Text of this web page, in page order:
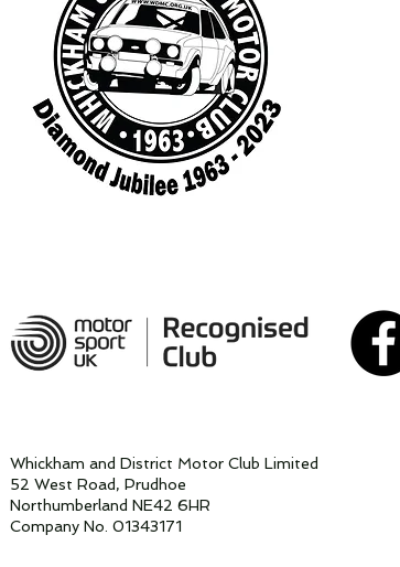
Whickham and District Motor Club Limited
52 West Road, Prudhoe
Northumberland NE42 6HR
Company No. 01343171